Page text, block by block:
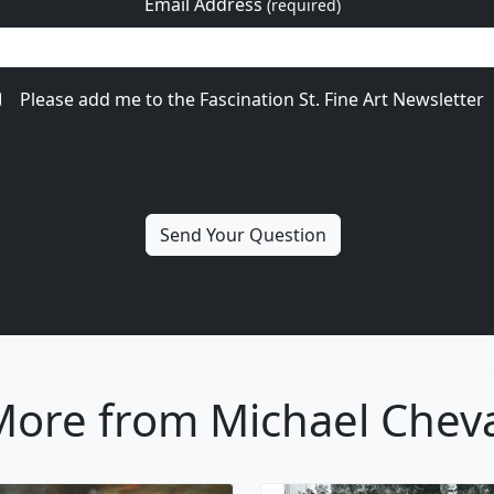
(required)
Please add me to the Fascination St. Fine Art Newsletter
from Michael